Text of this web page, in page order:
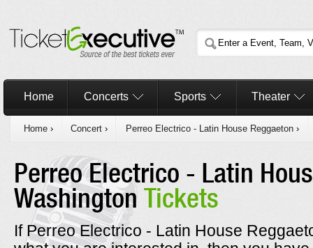
Home Concerts Sports Theater
Home › Concert › Perreo Electrico - Latin House Reggaeton ›
Perreo Electrico - Latin
Washington Tickets
If Perreo Electrico - Latin House